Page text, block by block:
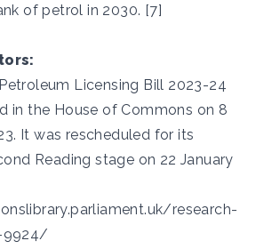
of petrol in 2030. [7]
Licensing Bill 2023-24
in the House of Commons on 8
It was rescheduled for its
Reading stage on 22 January
research-
9924/